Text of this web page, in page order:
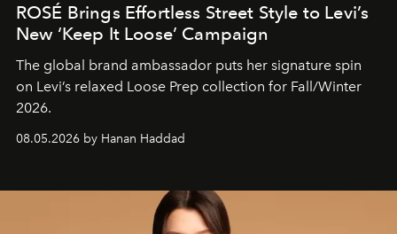
ROSÉ Brings Effortless Street Style to Levi’s
New ‘Keep It Loose’ Campaign
The global brand ambassador puts her signature spin
on Levi’s relaxed Loose Prep collection for Fall/Winter
2026.
08.05.2026 by Hanan Haddad